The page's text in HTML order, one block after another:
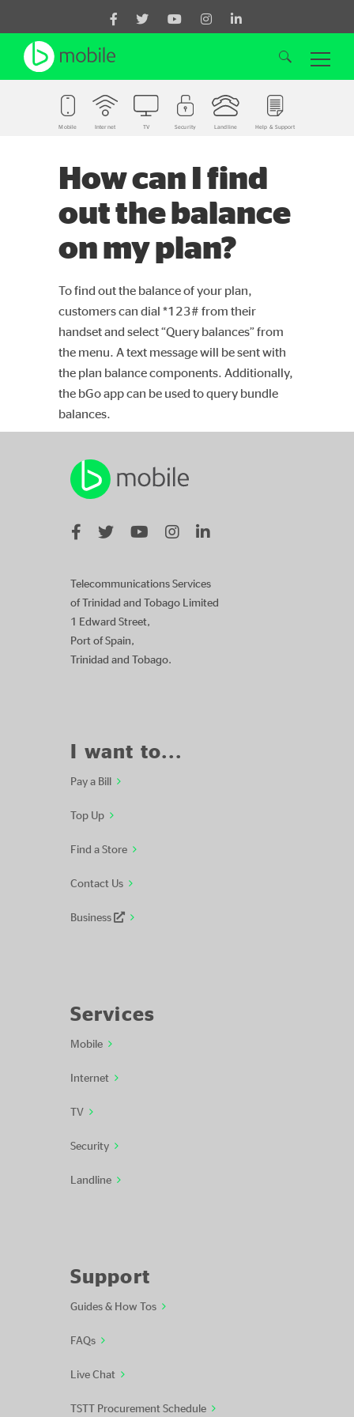
Mobile Internet TV Security Landline Help & Support
How can I find
out the balance
on my plan?
To find out the balance of your plan,
customers can dial *123# from their
handset and select “Query balances” from
the menu. A text message will be sent with
the plan balance components. Additionally,
the bGo app can be used to query bundle
balances.
Telecommunications Services
of Trinidad and Tobago Limited
1 Edward Street,
Port of Spain,
Trinidad and Tobago.
I want to...
Pay a Bill
Top Up
Find a Store
Contact Us
Business
Services
Mobile
Internet
TV
Security
Landline
Support
Guides & How Tos
FAQs
Live Chat
TSTT Procurement Schedule